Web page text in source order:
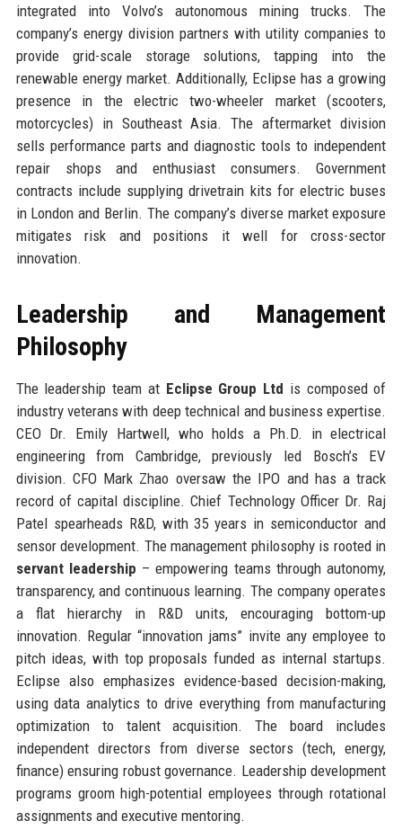
integrated into Volvo’s autonomous mining trucks. The
company’s energy division partners with utility companies to
provide grid-scale storage solutions, tapping into the
renewable energy market. Additionally, Eclipse has a growing
presence in the electric two-wheeler market (scooters,
motorcycles) in Southeast Asia. The aftermarket division
sells performance parts and diagnostic tools to independent
repair shops and enthusiast consumers. Government
contracts include supplying drivetrain kits for electric buses
in London and Berlin. The company’s diverse market exposure
mitigates risk and positions it well for cross-sector
innovation.
Leadership and Management
Philosophy
The leadership team at Eclipse Group Ltd is composed of
industry veterans with deep technical and business expertise.
CEO Dr. Emily Hartwell, who holds a Ph.D. in electrical
engineering from Cambridge, previously led Bosch’s EV
division. CFO Mark Zhao oversaw the IPO and has a track
record of capital discipline. Chief Technology Officer Dr. Raj
Patel spearheads R&D, with 35 years in semiconductor and
sensor development. The management philosophy is rooted in
servant leadership – empowering teams through autonomy,
transparency, and continuous learning. The company operates
a flat hierarchy in R&D units, encouraging bottom-up
innovation. Regular “innovation jams” invite any employee to
pitch ideas, with top proposals funded as internal startups.
Eclipse also emphasizes evidence-based decision-making,
using data analytics to drive everything from manufacturing
optimization to talent acquisition. The board includes
independent directors from diverse sectors (tech, energy,
finance) ensuring robust governance. Leadership development
programs groom high-potential employees through rotational
assignments and executive mentoring.